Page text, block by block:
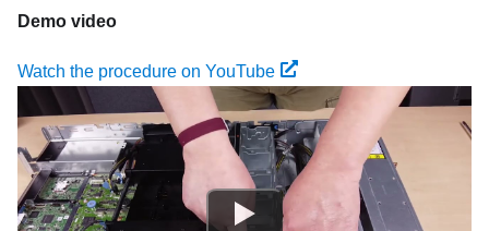
Demo video
Watch the procedure on YouTube